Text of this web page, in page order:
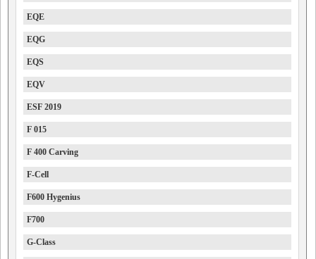
EQE
EQG
EQS
EQV
ESF 2019
F 015
F 400 Carving
F-Cell
F600 Hygenius
F700
G-Class